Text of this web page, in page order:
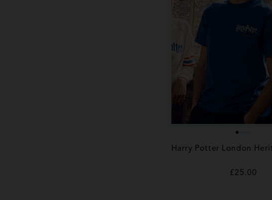
Harry Potter London
Regular
£25.00